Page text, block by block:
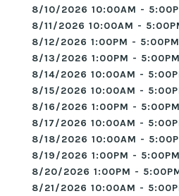
8/10/2026 10:00AM -
8/11/2026 10:00AM -
8/12/2026 1:00PM - 5:00PM
8/13/2026 1:00PM -
8/14/2026 10:00AM -
8/15/2026 10:00AM -
8/16/2026 1:00PM -
8/17/2026 10:00AM -
8/18/2026 10:00AM -
8/19/2026 1:00PM -
8/20/2026 1:00PM -
8/21/2026 10:00AM -